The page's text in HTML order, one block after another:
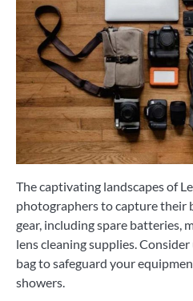
The captivating landscapes of
photographers to capture their
gear, including spare batteries,
lens cleaning supplies.
bag to safeguard your
showers.